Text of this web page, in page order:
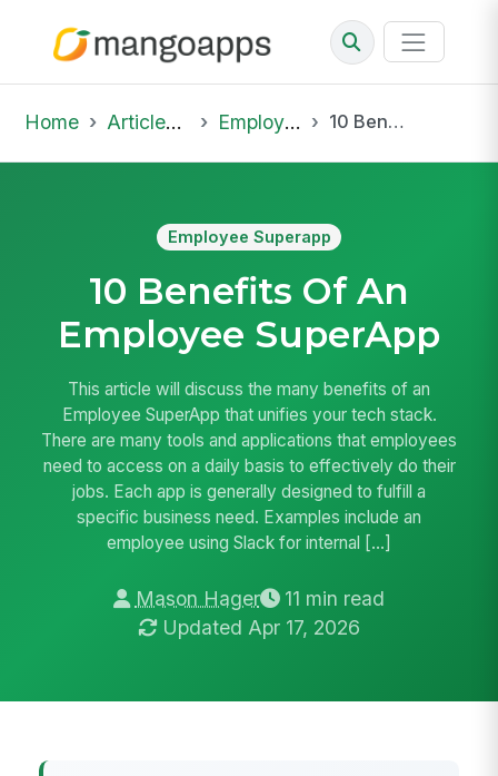
Home Articles & Insights Employee Superapp 10 Benefits Of An Employee SuperApp
Employee Superapp
10 Benefits Of An
Employee SuperApp
This article will discuss the many benefits of an
Employee SuperApp that unifies your tech stack.
There are many tools and applications that employees
need to access on a daily basis to effectively do their
jobs. Each app is generally designed to fulfill a
specific business need. Examples include an
employee using Slack for internal […]
Mason Hager
11 min read
Updated Apr 17, 2026